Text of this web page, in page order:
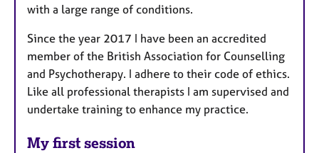
with a large range of conditions.
Since the year 2017 I have been an accredited
member of the British Association for Counselling
and Psychotherapy. I adhere to their code of ethics.
Like all professional therapists I am supervised and
undertake training to enhance my practice.
My first session